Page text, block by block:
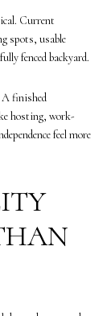
Current
spots, usable
fenced backyard.
A finished
hosting, work-
feel more